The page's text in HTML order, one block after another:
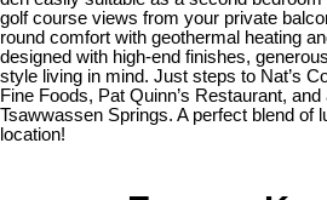
golf course views from your private
round comfort with geothermal heating
designed with high-end finishes,
style living in mind. Just steps to Nat’s
Fine Foods, Pat Quinn’s Restaurant,
Tsawwassen Springs. A perfect blend of
location!